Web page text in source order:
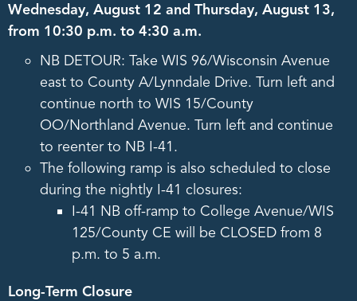
Wednesday, August 12 and Thursday, August 13,
from 10:30 p.m. to 4:30 a.m.
NB DETOUR: Take WIS 96/Wisconsin Avenue
east to County A/Lynndale Drive. Turn left and
continue north to WIS 15/County
OO/Northland Avenue. Turn left and continue
to reenter to NB I-41.
The following ramp is also scheduled to close
during the nightly I-41 closures:
I-41 NB off-ramp to College Avenue/WIS
125/County CE will be CLOSED from 8
p.m. to 5 a.m.
Long-Term Closure